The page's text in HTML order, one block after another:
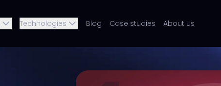
Technologies Blog Case studies About us